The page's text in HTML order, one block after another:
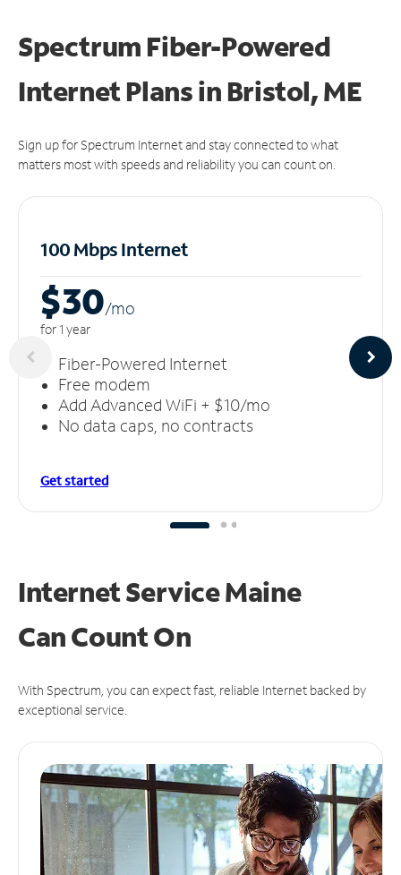
Spectrum Fiber-Powered
Internet Plans in Bristol, ME
Sign up for Spectrum Internet and stay connected to what
matters most with speeds and reliability you can count on.
100 Mbps Internet
$30/mo
for 1 year
Fiber-Powered Internet
Free modem
Add Advanced WiFi + $10/mo
No data caps, no contracts
Get started
Internet Service Maine
CanCount On
With Spectrum, you can expect fast, reliable Internet backed by
exceptional service.